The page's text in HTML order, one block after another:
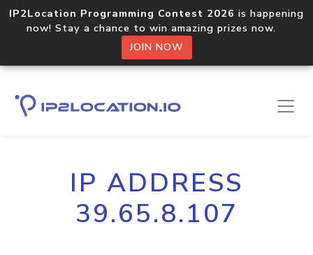
IP2Location Programming Contest 2026 is happening
now! Stay a chance to win amazing prizes now.
JOIN NOW
IP ADDRESS
39.65.8.107